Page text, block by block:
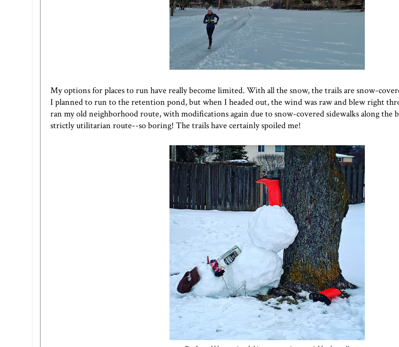
My options for places to run have really become limited. With all the snow, the trails are snow-
I planned to run to the retention pond, but when I headed out, the wind was raw and blew right
ran my old neighborhood route, with modifications again due to snow-covered sidewalks along the
strictly utilitarian route--so boring! The trails have certainly spoiled me!